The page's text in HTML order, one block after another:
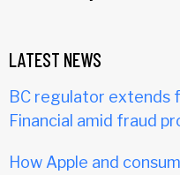
LATEST NEWS
BC regulator extends
Financial amid fraud
How Apple and